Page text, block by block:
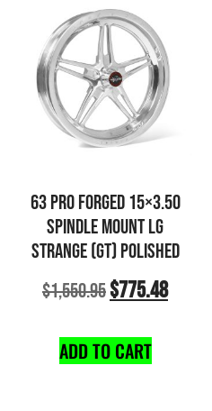
63 PRO FORGED 15×3.50
SPINDLE MOUNT LG
STRANGE (GT) POLISHED
$1,550.95$775.48
ADD TO CART